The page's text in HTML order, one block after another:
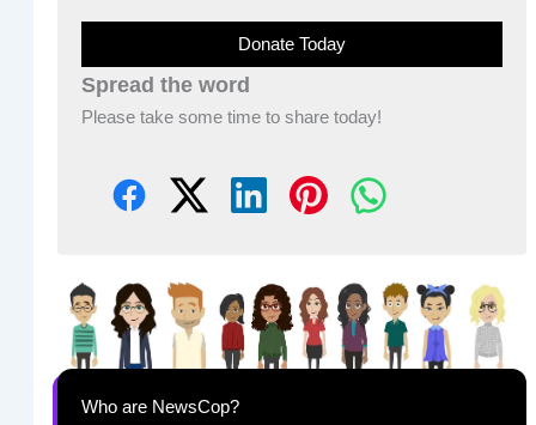
Donate Today
Spread the word
Please take some time to share today!
Who are NewsCop?